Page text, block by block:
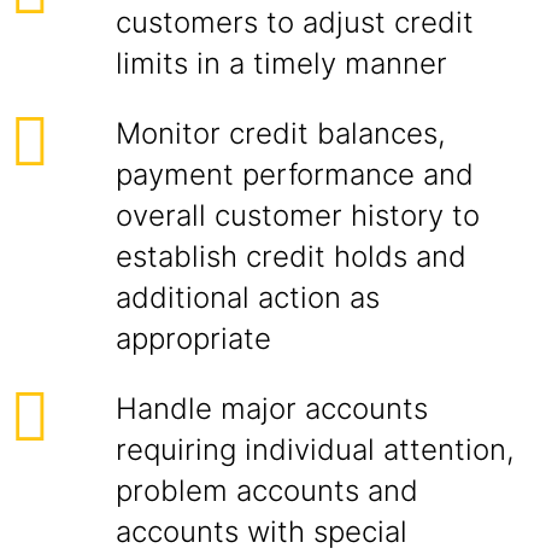
customers to adjust credit
limits in a timely manner
Monitor credit balances,
payment performance and
overall customer history to
establish credit holds and
additional action as
appropriate
Handle major accounts
requiring individual attention,
problem accounts and
accounts with special